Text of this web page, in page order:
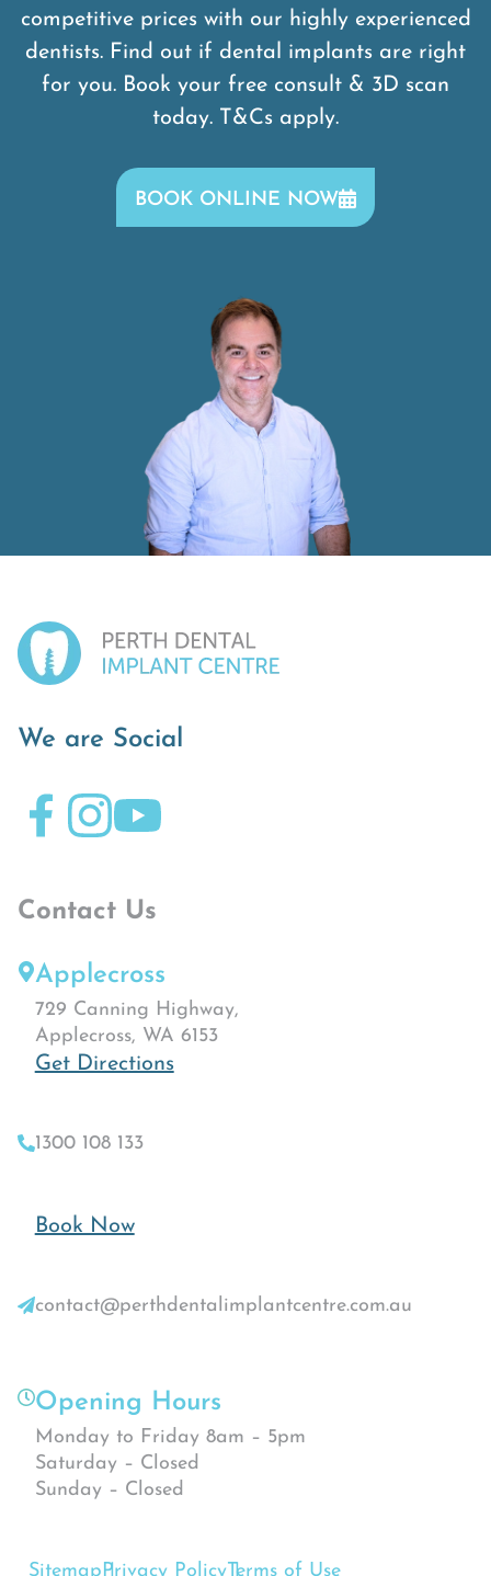
competitive prices with our highly experienced
dentists. Find out if dental implants are right
for you. Book your free consult & 3D scan
today. T&Cs apply.
BOOK ONLINE NOW
We are Social
Contact Us
Applecross
729 Canning Highway,
Applecross, WA 6153
Get Directions
1300 108 133
Book Now
contact@perthdentalimplantcentre.com.au
Opening Hours
Monday to Friday 8am – 5pm
Saturday – Closed
Sunday – Closed
Sitemap Privacy PolicyTerms of Use